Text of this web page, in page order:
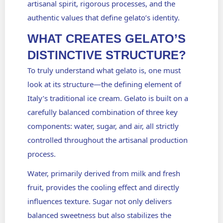
artisanal spirit, rigorous processes, and the
authentic values that define gelato’s identity.
WHAT CREATES GELATO’S
DISTINCTIVE STRUCTURE?
To truly understand what gelato is, one must
look at its structure—the defining element of
Italy’s traditional ice cream. Gelato is built on a
carefully balanced combination of three key
components: water, sugar, and air, all strictly
controlled throughout the artisanal production
process.
Water, primarily derived from milk and fresh
fruit, provides the cooling effect and directly
influences texture. Sugar not only delivers
balanced sweetness but also stabilizes the